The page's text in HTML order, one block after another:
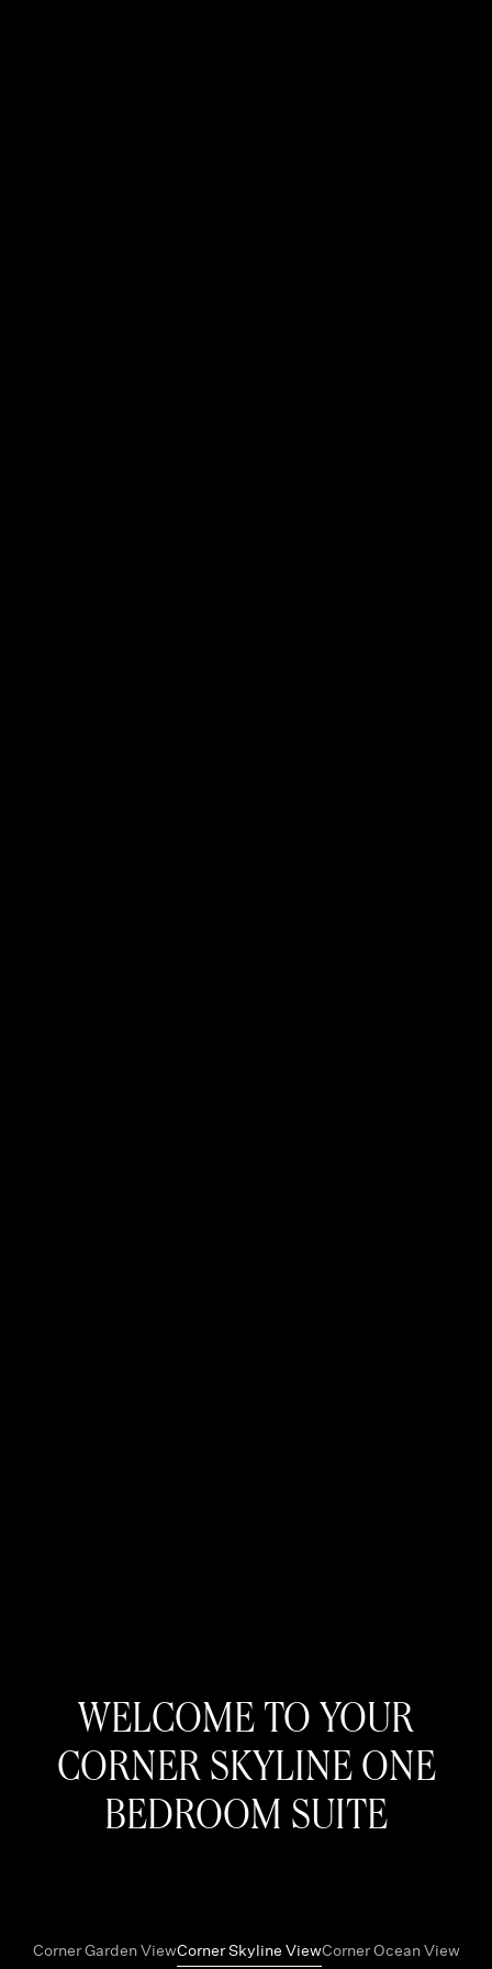
WELCOME TO YOUR
CORNER SKYLINE ONE
BEDROOM SUITE
Corner Garden ViewCorner Skyline ViewCorner Ocean View